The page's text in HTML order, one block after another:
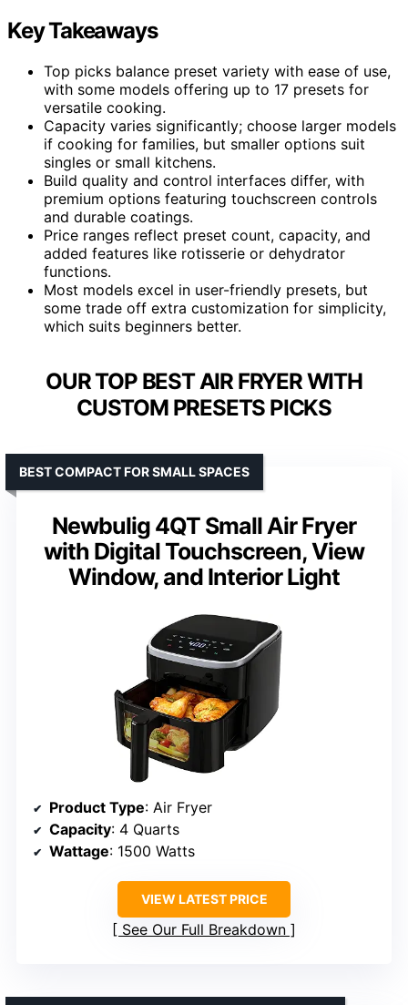
Key Takeaways
Top picks balance preset variety with ease of use,
with some models offering up to 17 presets for
versatile cooking.
Capacity varies significantly; choose larger models
if cooking for families, but smaller options suit
singles or small kitchens.
Build quality and control interfaces differ, with
premium options featuring touchscreen controls
and durable coatings.
Price ranges reflect preset count, capacity, and
added features like rotisserie or dehydrator
functions.
Most models excel in user-friendly presets, but
some trade off extra customization for simplicity,
which suits beginners better.
OUR TOP BEST AIR FRYER WITH
CUSTOM PRESETS PICKS
Newbulig 4QT Small Air Fryer
with Digital Touchscreen, View
Window, and Interior Light
BEST COMPACT FOR SMALL SPACES
Product Type: Air Fryer
Capacity: 4 Quarts
Wattage: 1500 Watts
VIEW LATEST PRICE
See Our Full Breakdown